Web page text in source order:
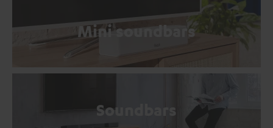
Mini soundbars
Soundbars